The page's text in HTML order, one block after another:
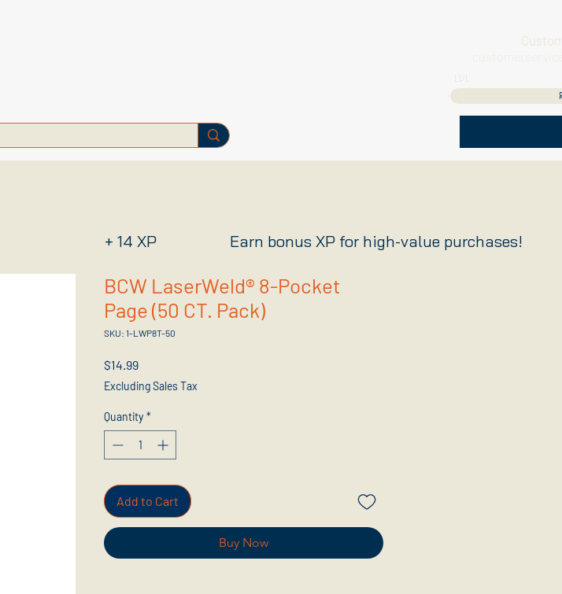
LVL
BCW LaserWeld® 8-Pocket
Page (50 CT. Pack)
SKU: 1-LWP8T-50
$14.99Price
Excluding Sales Tax
Quantity *
Add to Cart
Buy Now
+ 14 XP Earn bonus XP for high-value purchases!